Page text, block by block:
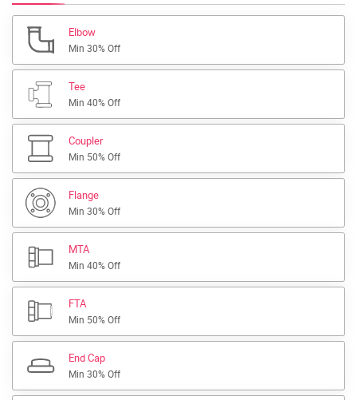
Elbow
Min 30% Off
Tee
Min 40% Off
Coupler
Min 50% Off
Flange
Min 30% Off
MTA
Min 40% Off
FTA
Min 50% Off
End Cap
Min 30% Off